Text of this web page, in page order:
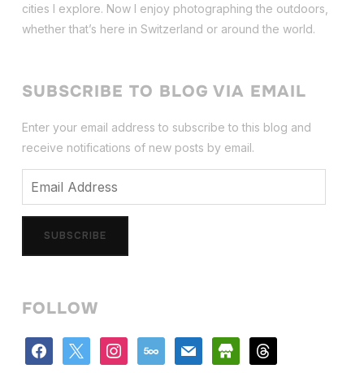
cities I explore. Now I enjoy photographing the outdoors,
whether that’s here in Switzerland or around the world.
SUBSCRIBE TO BLOG VIA EMAIL
Enter your email address to subscribe to this blog and
receive notifications of new posts by email.
SUBSCRIBE
FOLLOW
facebook instagram500px mail store threads